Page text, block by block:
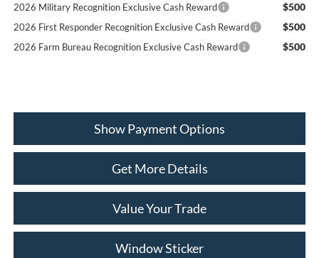
2026 Military Recognition Exclusive Cash Reward $500
2026 First Responder Recognition Exclusive Cash Reward $500
2026 Farm Bureau Recognition Exclusive Cash Reward $500
Show Payment Options
Get More Details
Value Your Trade
Window Sticker